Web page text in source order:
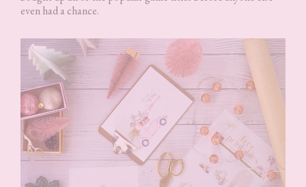
even had a chance.